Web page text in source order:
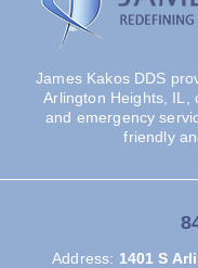
James Kakos DDS
Arlington Heights, IL,
and emergency
friendly
Address: 1401 S